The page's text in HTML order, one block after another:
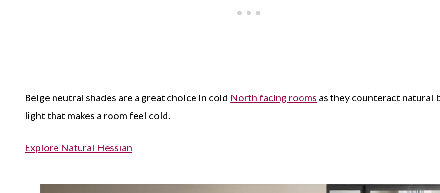
Beige neutral shades are a great choice in cold North facing rooms as they counteract natural
light that makes a room feel cold.
Explore Natural Hessian